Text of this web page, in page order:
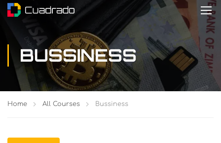
BUSSINESS
Home All Courses Bussiness